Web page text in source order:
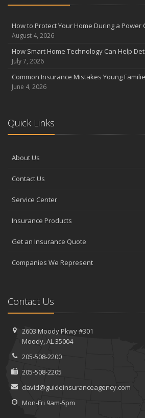
How to Protect Your Home During a Power
August 4, 2026
How Smart Home Technology Can Help
July 7, 2026
Common Insurance Mistakes Young
June 4, 2026
Quick Links
About Us
Contact Us
Service Center
Insurance Products
Get an Insurance Quote
Companies We Represent
Contact Us
2603 Moody Pkwy #301
Moody, AL 35004
205-508-2200
205-508-2205
david@guideinsuranceagency.com
Mon-Fri 9am-5pm